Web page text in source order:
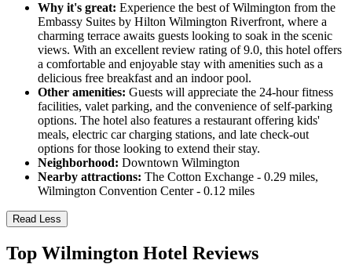
Why it's great: Experience the best of Wilmington from the
Embassy Suites by Hilton Wilmington Riverfront, where a
charming terrace awaits guests looking to soak in the scenic
views. With an excellent review rating of 9.0, this hotel offers
a comfortable and enjoyable stay with amenities such as a
delicious free breakfast and an indoor pool.
Other amenities: Guests will appreciate the 24-hour fitness
facilities, valet parking, and the convenience of self-parking
options. The hotel also features a restaurant offering kids'
meals, electric car charging stations, and late check-out
options for those looking to extend their stay.
Neighborhood: Downtown Wilmington
Nearby attractions: The Cotton Exchange - 0.29 miles,
Wilmington Convention Center - 0.12 miles
Read Less
Top Wilmington Hotel Reviews